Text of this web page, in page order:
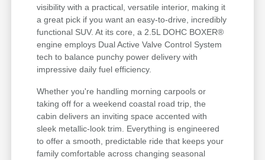
visibility with a practical, versatile interior, making it
a great pick if you want an easy-to-drive, incredibly
functional SUV. At its core, a 2.5L DOHC BOXER®
engine employs Dual Active Valve Control System
tech to balance punchy power delivery with
impressive daily fuel efficiency.
Whether you're handling morning carpools or
taking off for a weekend coastal road trip, the
cabin delivers an inviting space accented with
sleek metallic-look trim. Everything is engineered
to offer a smooth, predictable ride that keeps your
family comfortable across changing seasonal